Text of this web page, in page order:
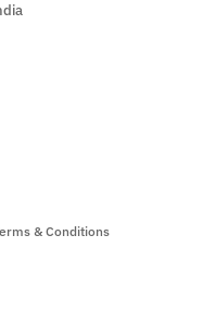
& Conditions